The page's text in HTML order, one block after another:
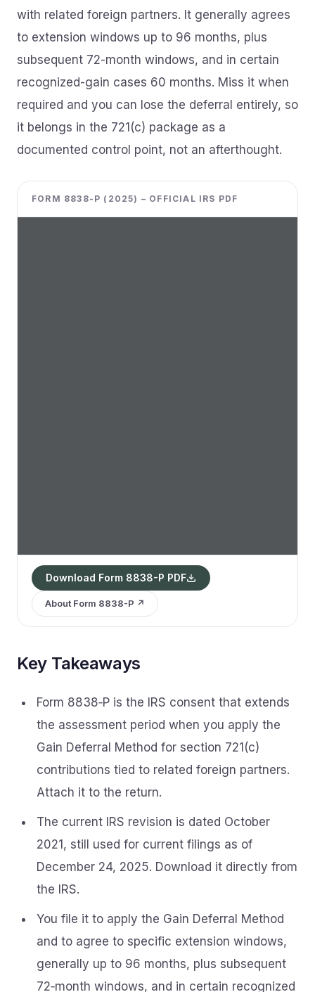
with related foreign partners. It generally agrees
to extension windows up to 96 months, plus
subsequent 72-month windows, and in certain
recognized-gain cases 60 months. Miss it when
required and you can lose the deferral entirely, so
it belongs in the 721(c) package as a
documented control point, not an afterthought.
FORM 8838-P (2025) – OFFICIAL IRS PDF
Download Form 8838-P PDF
About Form 8838-P ↗
Key Takeaways
Form 8838‑P is the IRS consent that extends
the assessment period when you apply the
Gain Deferral Method for section 721(c)
contributions tied to related foreign partners.
Attach it to the return.
The current IRS revision is dated October
2021, still used for current filings as of
December 24, 2025. Download it directly from
the IRS.
You file it to apply the Gain Deferral Method
and to agree to specific extension windows,
generally up to 96 months, plus subsequent
72‑month windows, and in certain recognized